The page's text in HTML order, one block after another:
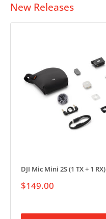
New Releases
DJI Mic Mini 2S (1 TX + 1 RX)
Sale
$149.00